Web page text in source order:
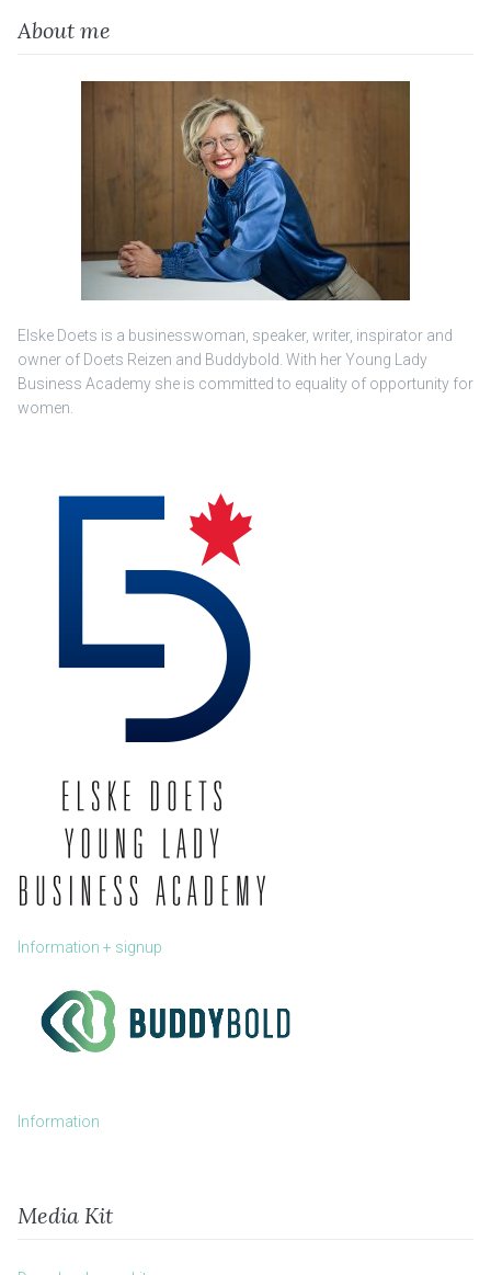
About me
Elske Doets is a businesswoman, speaker, writer, inspirator and
owner of Doets Reizen and Buddybold. With her Young Lady
Business Academy she is committed to equality of opportunity for
women.
Information + signup
Information
Media Kit